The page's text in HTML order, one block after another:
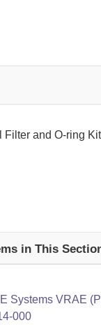
Filter and O-ring
in This
Systems VRAE
000